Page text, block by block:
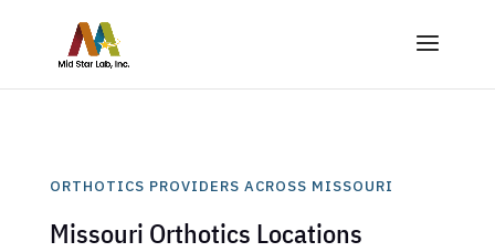
ORTHOTICS PROVIDERS ACROSS MISSOURI
Missouri Orthotics Locations